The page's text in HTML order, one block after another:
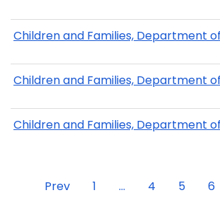
Children and Families, Department
Children and Families, Department
Children and Families, Department
Prev 1 ... 4 5 6